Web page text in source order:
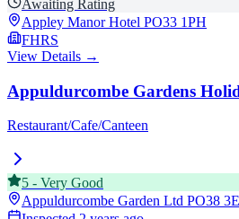
Awaiting Rating
Appley Manor Hotel PO33 1PH
FHRS
View Details →
Appuldurcombe Gardens
Restaurant/Cafe/Canteen
5 - Very Good
Appuldurcombe Garden Ltd PO38